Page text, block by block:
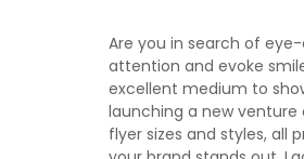
Are you in search of
attention and evoke
excellent medium to
launching a new venture
flyer sizes and styles, all